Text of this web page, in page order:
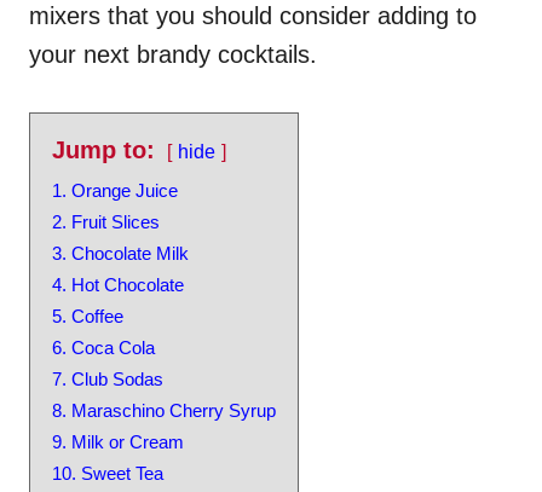
mixers that you should consider adding to
your next brandy cocktails.
Jump to:
hide
1. Orange Juice
2. Fruit Slices
3. Chocolate Milk
4. Hot Chocolate
5. Coffee
6. Coca Cola
7. Club Sodas
8. Maraschino Cherry Syrup
9. Milk or Cream
10. Sweet Tea